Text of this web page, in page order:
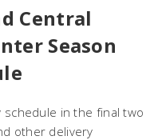
Central
Season
in the final two
other delivery